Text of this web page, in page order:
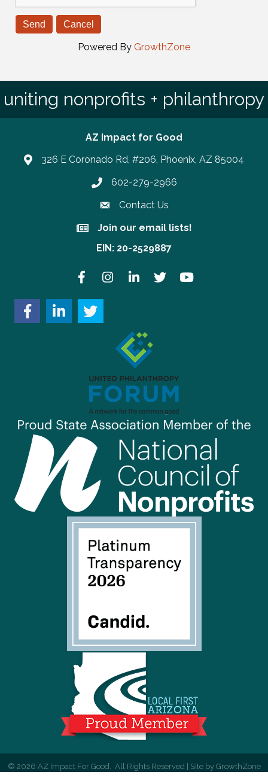
Powered By GrowthZone
uniting nonprofits + philanthropy
AZ Impact for Good
326 E Coronado Rd, #206, Phoenix, AZ 85004
Phone number
602-279-2966
Contact Us
Join our email lists!
Join our email lists!
EIN: 20-2529887
FacebookInstagramLinkedInTwitter YouTube
© 2026 AZ Impact For Good. All Rights Reserved | Site by GrowthZone